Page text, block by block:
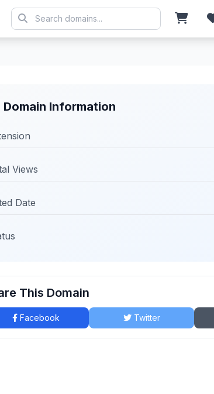
Domain Information
Views
Date
This Domain
Facebook Twitter